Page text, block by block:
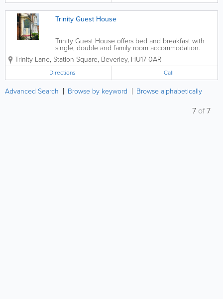
Trinity Guest House
Trinity Guest House offers bed and breakfast with
single, double and family room accommodation.
Look forward to a wonderful holiday with us in a
beautiful region. If you are interested in a holiday
or short...
Trinity Lane, Station Square, Beverley, HU17 0AR
Directions Call
Advanced Search Browse by keyword Browse alphabetically
7 of7